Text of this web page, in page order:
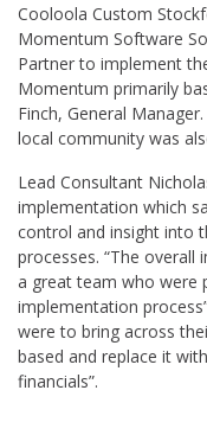
Cooloola Custom
Momentum Software
Partner to implement
Momentum primarily
Finch, General
local community was
Lead Consultant
implementation which
control and insight into
processes. “The
a great team who were
implementation
were to bring across
based and replace it
financials”.